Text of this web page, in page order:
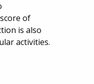
of
is also
activities.